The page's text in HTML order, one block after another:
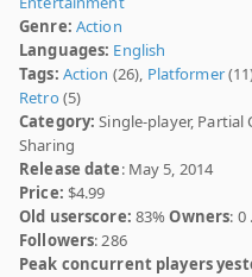
Genre: Action
Languages: English
Tags: Action (26), Platformer
Retro(5)
Category: Single-player,
Sharing
Release date: May 5, 2014
Price: $4.99
Old userscore: 83%Owners: 0
Followers: 286
Peak concurrent players